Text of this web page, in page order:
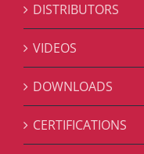
DISTRIBUTORS
VIDEOS
DOWNLOADS
CERTIFICATIONS